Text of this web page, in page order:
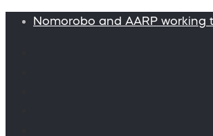
Nomorobo and AARP